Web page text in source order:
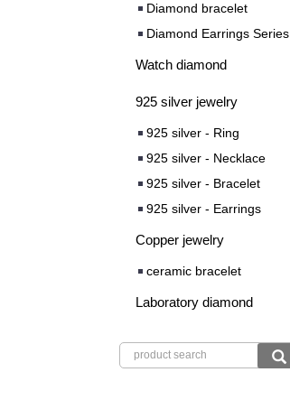
Diamond bracelet
Diamond Earrings Series
Watch diamond
925 silver jewelry
925 silver - Ring
925 silver - Necklace
925 silver - Bracelet
925 silver - Earrings
Copper jewelry
ceramic bracelet
Laboratory diamond